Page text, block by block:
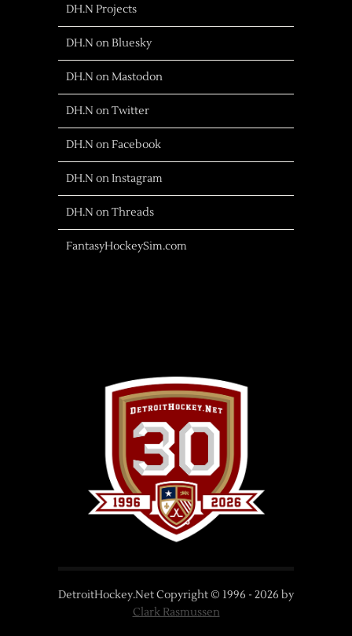
DH.N Projects
DH.N on Bluesky
DH.N on Mastodon
DH.N on Twitter
DH.N on Facebook
DH.N on Instagram
DH.N on Threads
FantasyHockeySim.com
DetroitHockey.Net Copyright © 1996 - 2026 by
Clark Rasmussen